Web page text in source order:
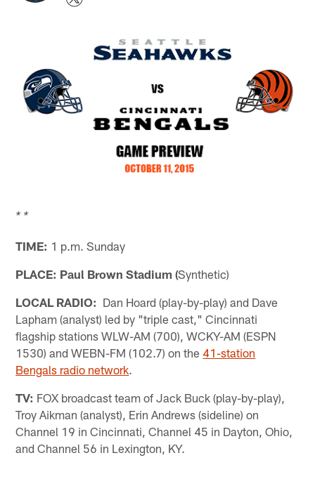
* *
TIME: 1 p.m. Sunday
PLACE: Paul Brown Stadium (Synthetic)
LOCAL RADIO: Dan Hoard (play-by-play) and Dave
Lapham (analyst) led by "triple cast," Cincinnati
flagship stations WLW-AM (700), WCKY-AM (ESPN
1530) and WEBN-FM (102.7) on the 41-station
Bengals radio network.
TV: FOX broadcast team of Jack Buck (play-by-play),
Troy Aikman (analyst), Erin Andrews (sideline) on
Channel 19 in Cincinnati, Channel 45 in Dayton, Ohio,
and Channel 56 in Lexington, KY.